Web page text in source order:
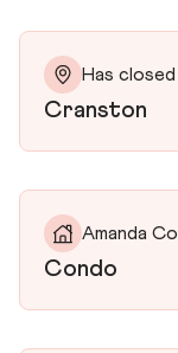
Has
Cranston
Amanda
Condo